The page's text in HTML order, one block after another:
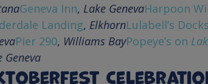
Geneva Inn, Lake GenevaHarpoon
Landing, ElkhornLulabell’s
Pier 290, Williams BayPopeye’s on
Geneva